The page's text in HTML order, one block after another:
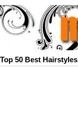
Top 50 Best Hairstyles